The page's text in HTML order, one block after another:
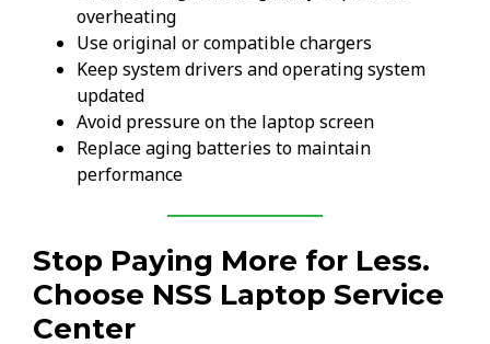
overheating
Use original or compatible chargers
Keep system drivers and operating system
updated
Avoid pressure on the laptop screen
Replace aging batteries to maintain
performance
Stop Paying More for Less.
Choose NSS Laptop Service
Center